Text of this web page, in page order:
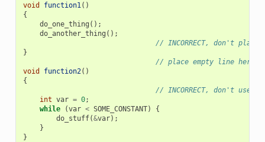
void function1()
{
do_one_thing ();
do_another_thing ();
// INCORRECT, don't
}
// place empty line here
void
function2()
{
// INCORRECT, don't use
int var = 0;
while
(var < SOME_CONSTANT)
{
do_stuff(&var);
}
}